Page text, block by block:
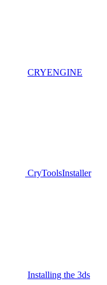
CRYENGINE
CryToolsInstaller
Installing the 3ds